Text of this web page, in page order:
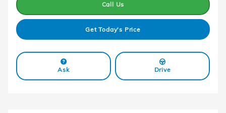
Call Us
Get Today's Price
Ask Drive